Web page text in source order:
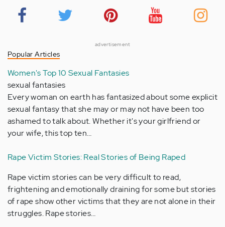
advertisement
Popular Articles
Women's Top 10 Sexual Fantasies
sexual fantasies
Every woman on earth has fantasized about some explicit
sexual fantasy that she may or may not have been too
ashamed to talk about. Whether it's your girlfriend or
your wife, this top ten…
Rape Victim Stories: Real Stories of Being Raped
Rape victim stories can be very difficult to read,
frightening and emotionally draining for some but stories
of rape show other victims that they are not alone in their
struggles. Rape stories…